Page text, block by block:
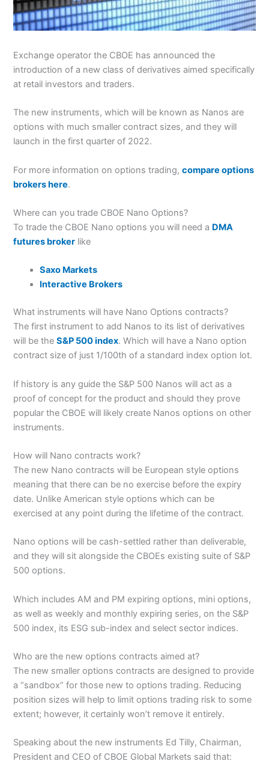
Exchange operator the CBOE has announced the
introduction of a new class of derivatives aimed specifically
at retail investors and traders.
The new instruments, which will be known as Nanos are
options with much smaller contract sizes, and they will
launch in the first quarter of 2022.
For more information on options trading,compare options
brokers here.
Where can you trade CBOE Nano Options?
To trade the CBOE Nano options you will need a DMA
futures broker like
Saxo Markets
Interactive Brokers
What instruments will have Nano Options contracts?
The first instrument to add Nanos to its list of derivatives
will be theS&P 500 index. Which will have a Nano option
contract size of just 1/100th of a standard index option lot.
If history is any guide the S&P 500 Nanos will act as a
proof of concept for the product and should they prove
popular the CBOE will likely create Nanos options on other
instruments.
How will Nano contracts work?
The new Nano contracts will be European style options
meaning that there can be no exercise before the expiry
date. Unlike American style options which can be
exercised at any point during the lifetime of the contract.
Nano options will be cash-settled rather than deliverable,
and they will sit alongside the CBOEs existing suite of S&P
500 options.
Which includes AM and PM expiring options, mini options,
as well as weekly and monthly expiring series, on the S&P
500 index, its ESG sub-index and select sector indices.
Who are the new options contracts aimed at?
The new smaller options contracts are designed to provide
a “sandbox” for those new to options trading. Reducing
position sizes will help to limit options trading risk to some
extent; however, it certainly won’t remove it entirely.
Speaking about the new instruments Ed Tilly, Chairman,
President and CEO of CBOE Global Markets said that: